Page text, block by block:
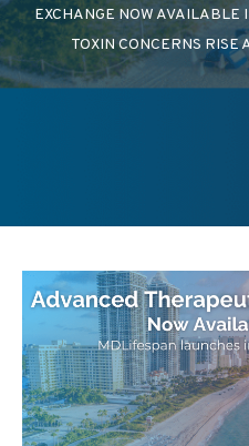
EXCHANGE NOW
TOXIN CONCERNS RISE